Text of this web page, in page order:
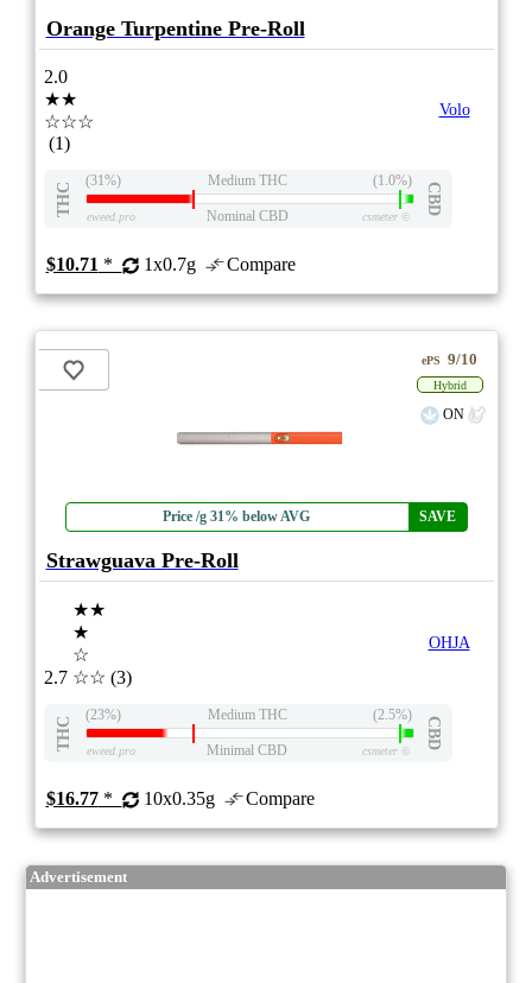
Orange Turpentine Pre-Roll
2.0
★★
☆☆☆
(1)
Volo
THC
(31%) Medium THC (1.0%)
CBD
eweed.pro Nominal CBD csmeter©
$10.71 * 1x0.7g Compare
Price /g 31% below AVG SAVE
ePS 9/10
Hybrid
ON
Strawguava Pre-Roll
2.7
★★
★
☆
☆☆ (3)
OHJA
THC
(23%) Medium THC (2.5%)
CBD
eweed.pro Minimal CBD csmeter©
$16.77* 10x0.35g Compare
Advertisement